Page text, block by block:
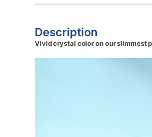
Description
Vivid crystal color on our slimmest